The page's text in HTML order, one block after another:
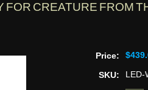
CREATURE FROM
Price:
SKU: LED-